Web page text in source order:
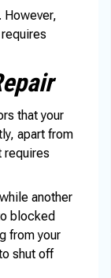
However,
that your
apart from
requires
another
blocked
from your
shut off